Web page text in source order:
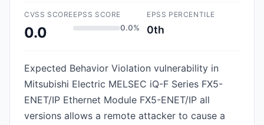
CVSS SCORE
0.0
EPSS SCORE
0.0%
EPSS PERCENTILE
0th
Expected Behavior Violation vulnerability in
Mitsubishi Electric MELSEC iQ-F Series FX5-
ENET/IP Ethernet Module FX5-ENET/IP all
versions allows a remote attacker to cause a